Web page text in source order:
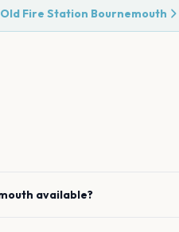
Old Fire Station Bournemouth
available?